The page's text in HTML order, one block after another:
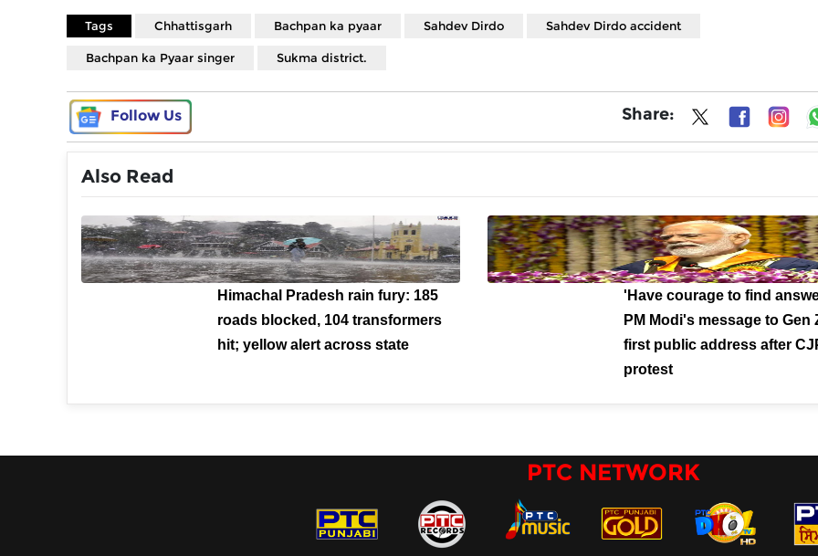
Tags Chhattisgarh Bachpan ka pyaar Sahdev Dirdo Sahdev Dirdo accident
Bachpan ka Pyaar singer Sukma district.
Follow Us Share:
Also Read
Himachal Pradesh rain fury: 185
roads blocked, 104 transformers
hit; yellow alert across state
'Have courage to find
PM Modi's message to Gen
first public address after
protest
PTC NETWORK